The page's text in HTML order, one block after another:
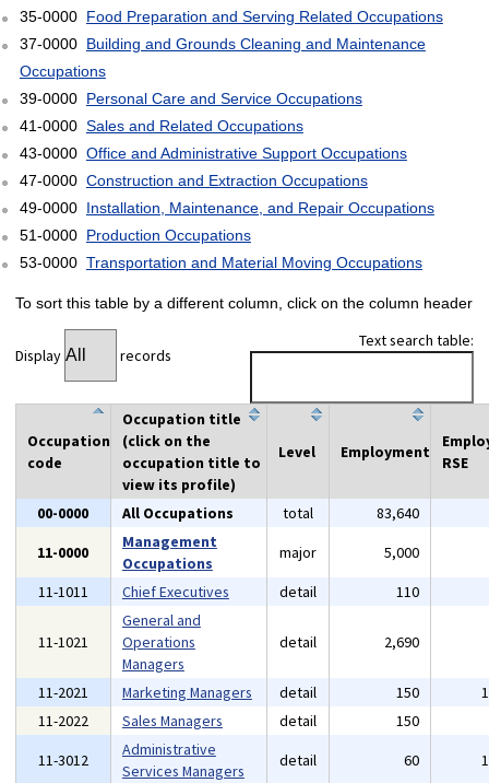
35-0000 Food Preparation and Serving Related Occupations
37-0000 Building and Grounds Cleaning and Maintenance
Occupations
39-0000 Personal Care and Service Occupations
41-0000 Sales and Related Occupations
43-0000 Office and Administrative Support Occupations
47-0000 Construction and Extraction Occupations
49-0000 Installation, Maintenance, and Repair Occupations
51-0000 Production Occupations
53-0000 Transportation and Material Moving Occupations
To sort this table by a different column, click on the column header
Display records
Text search table:
Occupation
code
Occupation title
(click on the
occupation title to
view its profile)
Level Employment
RSE
00-0000 All Occupations total 83,640
11-0000
Management
Occupations
major 5,000
11-1011
Chief Executives detail 110
11-1021
General and
Operations
Managers
detail 2,690
11-2021 Marketing Managers detail 150
11-2022
Sales Managers detail 150
11-3012
Administrative
Services Managers
detail 60